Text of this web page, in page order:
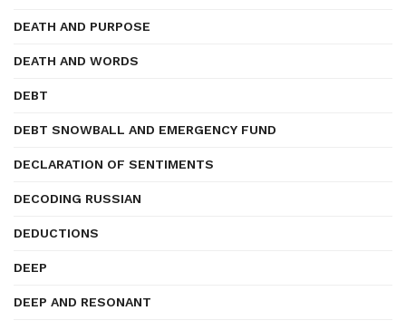
DEATH AND PURPOSE
DEATH AND WORDS
DEBT
DEBT SNOWBALL AND EMERGENCY FUND
DECLARATION OF SENTIMENTS
DECODING RUSSIAN
DEDUCTIONS
DEEP
DEEP AND RESONANT